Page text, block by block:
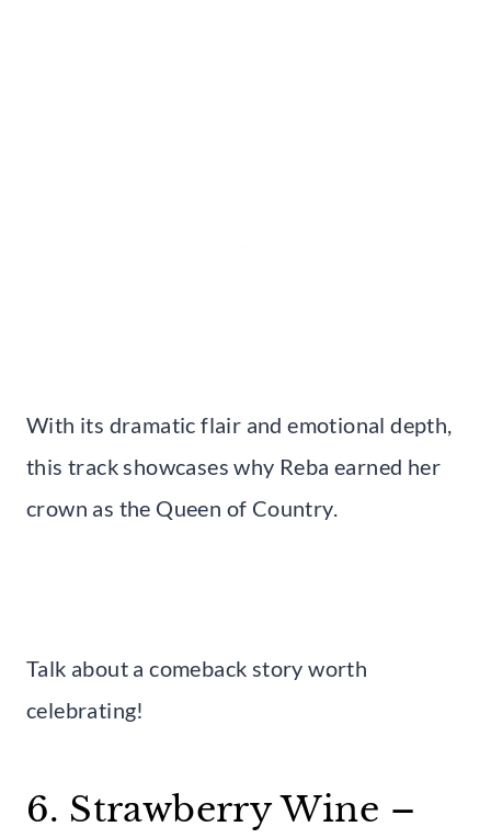
With its dramatic flair and emotional depth,
this track showcases why Reba earned her
crown as the Queen of Country.
Talk about a comeback story worth
celebrating!
6. Strawberry Wine –